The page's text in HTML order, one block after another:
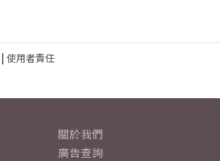
| 使用者責任
關於我們
廣告查詢